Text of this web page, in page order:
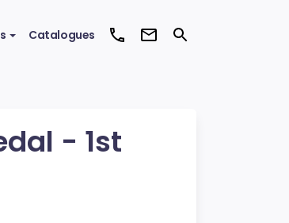
Catalogues
- 1st